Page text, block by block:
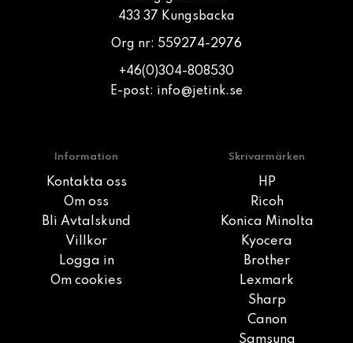
433 37 Kungsbacka
Org nr: 559274-2976
+46(0)304-808530
E-post: info@jetink.se
Information
Kontakta oss
Om oss
Bli Avtalskund
Villkor
Logga in
Om cookies
Skrivarmärken
HP
Ricoh
Konica Minolta
Kyocera
Brother
Lexmark
Sharp
Canon
Samsung